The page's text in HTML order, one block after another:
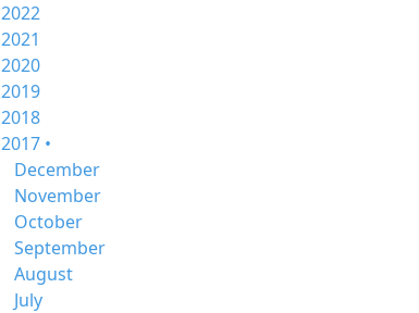
2022
2021
2020
2019
2018
2017 •
December
November
October
September
August
July